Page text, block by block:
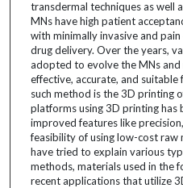
transdermal techniques as well
MNs have high patient
with minimally invasive and
drug delivery. Over the years,
adopted to evolve the MNs
effective, accurate, and
such method is the 3D printing
platforms using 3D printing has
improved features like
feasibility of using low-cost raw
have tried to explain various
methods, materials used in the
recent applications that utilize